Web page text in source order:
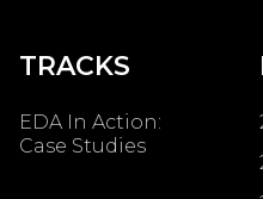
TRACKS
EDA In Action:
Case Studies